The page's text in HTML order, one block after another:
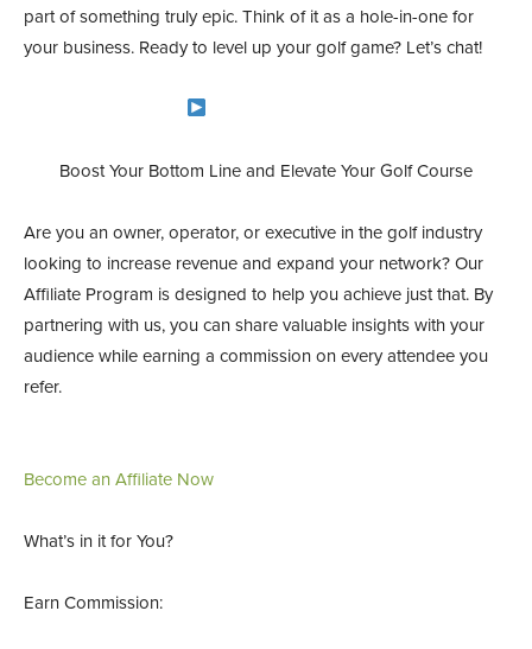
part of something truly epic. Think of it as a hole-in-one for
your business. Ready to level up your golf game? Let’s chat!
Boost Your Bottom Line and Elevate Your Golf Course
Are you an owner, operator, or executive in the golf industry
looking to increase revenue and expand your network? Our
Affiliate Program is designed to help you achieve just that. By
partnering with us, you can share valuable insights with your
audience while earning a commission on every attendee you
refer.
Become an Affiliate Now
What’s in it for You?
Earn Commission: